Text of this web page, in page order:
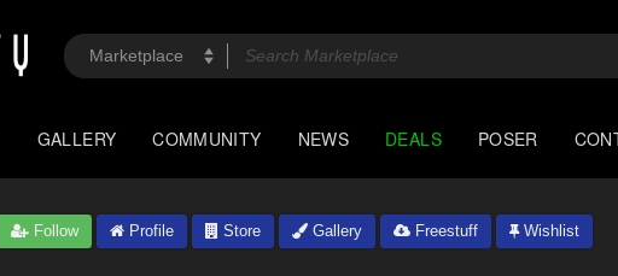
GALLERY COMMUNITY NEWS DEALS POSER
Follow Profile Store Gallery Freestuff Wishlist